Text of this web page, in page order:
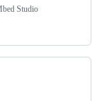
Studio